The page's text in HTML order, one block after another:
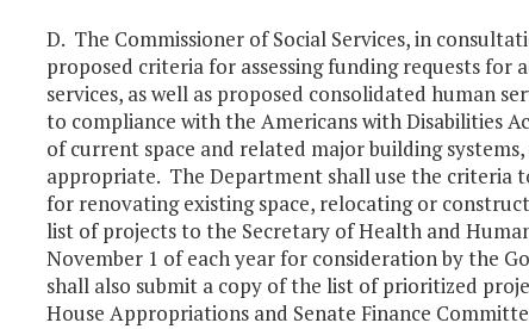
D. The Commissioner of Social Services, in
proposed criteria for assessing funding requests for
services, as well as proposed consolidated human
to compliance with the Americans with Disabilities
of current space and related major building
appropriate. The Department shall use the criteria
for renovating existing space, relocating or
list of projects to the Secretary of Health and
November 1 of each year for consideration by the
shall also submit a copy of the list of prioritized
House Appropriations and Senate Finance